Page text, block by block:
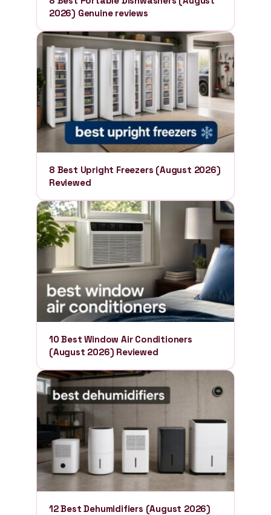
2026) Genuine reviews
8 Best Upright Freezers (August 2026)
Reviewed
10 Best Window Air Conditioners
(August 2026) Reviewed
12 Best Dehumidifiers (August 2026)